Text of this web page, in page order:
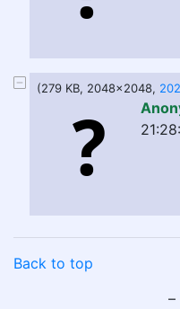
(279 KB, 2048x2048,
Back to top
–